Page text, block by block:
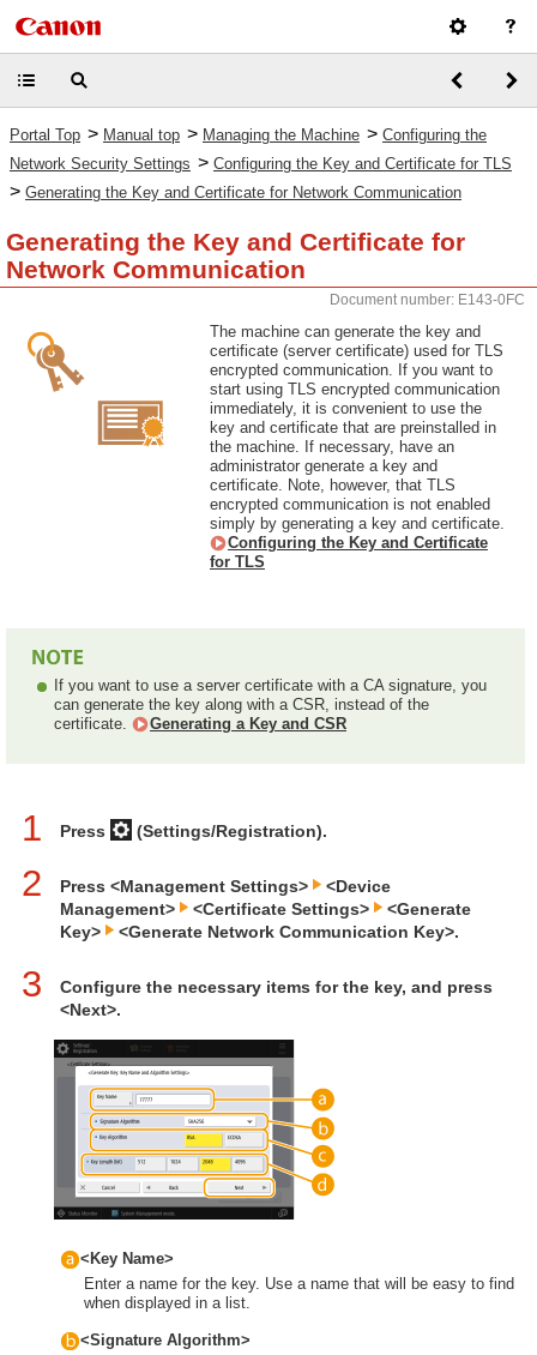
Portal Top > Manual top > Managing the Machine > Configuring the
Network Security Settings > Configuring the Key and Certificate for TLS
> Generating the Key and Certificate for Network Communication
Generating the Key and Certificate for
Network Communication
Document number: E143-0FC
The machine can generate the key and
certificate (server certificate) used for TLS
encrypted communication. If you want to
start using TLS encrypted communication
immediately, it is convenient to use the
key and certificate that are preinstalled in
the machine. If necessary, have an
administrator generate a key and
certificate. Note, however, that TLS
encrypted communication is not enabled
simply by generating a key and certificate.
Configuring the Key and Certificate
for TLS
If you want to use a server certificate with a CA signature, you
can generate the key along with a CSR, instead of the
certificate.
Generating a Key and CSR
1 Press (Settings/Registration).
2 Press <Management Settings>
<Device
Management>
<Certificate Settings>
<Generate
Key>
<Generate Network Communication Key>.
3
Configure the necessary items for the key, and press
<Next>.
<Key Name>
Enter a name for the key. Use a name that will be easy to find
when displayed in a list.
<Signature Algorithm>